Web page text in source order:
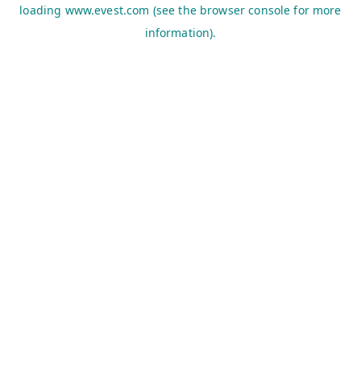
loading www.evest.com (see the browser console for more
information).